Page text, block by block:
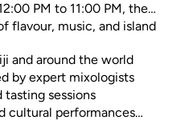
PM to 11:00 PM, the
flavour, music, and island
and around the world
by expert mixologists
tasting sessions
cultural performances